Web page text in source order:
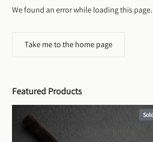
We found an error while loading this page.
Take me to the home page
Featured Products